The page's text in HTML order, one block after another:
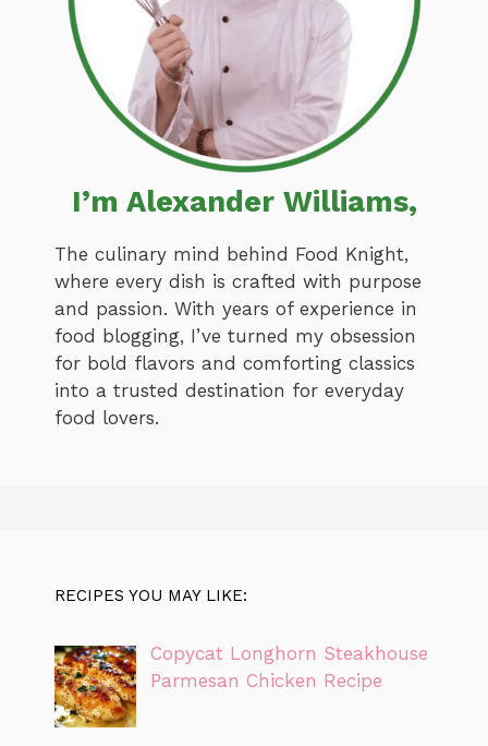
I’m Alexander Williams,
The culinary mind behind Food Knight,
where every dish is crafted with purpose
and passion. With years of experience in
food blogging, I’ve turned my obsession
for bold flavors and comforting classics
into a trusted destination for everyday
food lovers.
RECIPES YOU MAY LIKE:
Copycat Longhorn Steakhouse
Parmesan Chicken Recipe